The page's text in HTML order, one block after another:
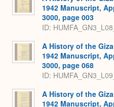
1942 Manuscript,
3000, page 003
ID:
A History of the
1942 Manuscript,
3000, page 068
ID:
A History of the
1942 Manuscript,